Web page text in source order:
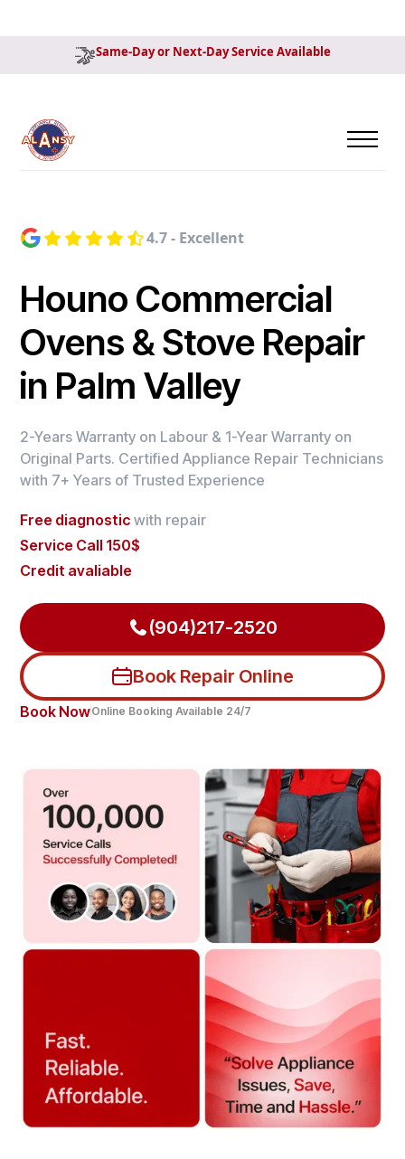
Same-Day or Next-Day Service Available
4.7 - Excellent
Houno Commercial
Ovens & Stove Repair
in Palm Valley
2-Years Warranty on Labour & 1-Year Warranty on
Original Parts. Certified Appliance Repair Technicians
with 7+ Years of Trusted Experience
Free diagnostic with repair
Service Call 150$
Credit avaliable
(904)217-2520
Book Repair Online
Book NowOnline Booking Available 24/7